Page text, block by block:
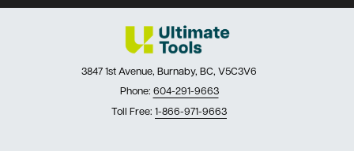
3847 1st Avenue, Burnaby, BC, V5C3V6
Phone: 604-291-9663
Toll Free: 1-866-971-9663